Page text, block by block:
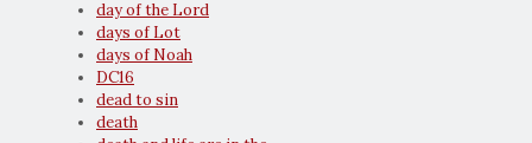
day of the Lord
days of Lot
days of Noah
DC16
dead to sin
death